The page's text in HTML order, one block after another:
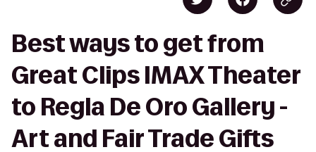
Best ways to get from
Great Clips IMAX Theater
to Regla De Oro Gallery -
Art and Fair Trade Gifts